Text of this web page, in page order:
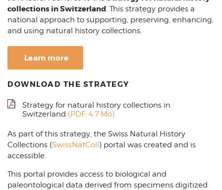
collections in Switzerland . This strategy provides a
national approach to supporting, preserving, enhancing,
and using natural history collections.
Learn more
DOWNLOAD THE STRATEGY
Strategy for natural history collections in
Switzerland (PDF, 4.7 Mo)
As part of this strategy, the Swiss Natural History
Collections (SwissNatColl) portal was created and is
accessible.
This portal provides access to biological and
paleontological data derived from specimens digitized